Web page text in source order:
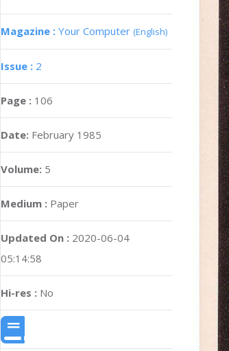
Magazine : Your Computer (English)
Issue : 2
Page : 106
Date: February 1985
Volume: 5
Medium : Paper
Updated On : 2020-06-04
05:14:58
Hi-res : No